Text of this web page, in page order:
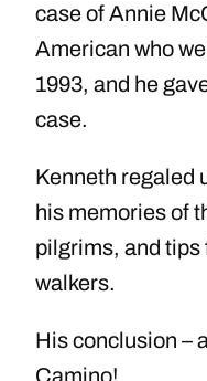
case of Annie
American who
1993, and he
case.
Kenneth regaled
his memories of
pilgrims, and tips
walkers.
His conclusion –
Camino!